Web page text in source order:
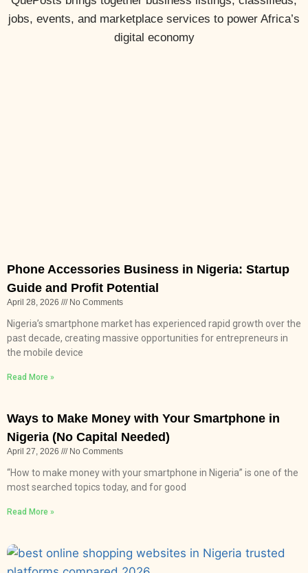
jobs, events, and marketplace services to power Africa’s
digital economy
Phone Accessories Business in Nigeria: Startup
Guide and Profit Potential
April 28, 2026 No Comments
Nigeria’s smartphone market has experienced rapid growth over the
past decade, creating massive opportunities for entrepreneurs in
the mobile device
Read More »
Ways to Make Money with Your Smartphone in
Nigeria (No Capital Needed)
April 27, 2026 No Comments
“How to make money with your smartphone in Nigeria” is one of the
most searched topics today, and for good
Read More »